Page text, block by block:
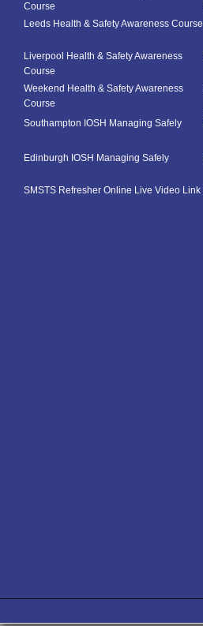
Course
Leeds Health & Safety Awareness Course
Liverpool Health & Safety Awareness
Course
Weekend Health & Safety Awareness
Course
Southampton IOSH Managing Safely
Edinburgh IOSH Managing Safely
SMSTS Refresher Online Live Video Link